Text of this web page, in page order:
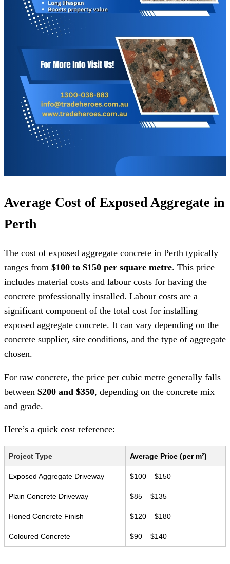
Average Cost of Exposed Aggregate in
Perth
The cost of exposed aggregate concrete in Perth typically
ranges from $100 to $150 per square metre. This price
includes material costs and labour costs for having the
concrete professionally installed. Labour costs are a
significant component of the total cost for installing
exposed aggregate concrete. It can vary depending on the
concrete supplier, site conditions, and the type of aggregate
chosen.
For raw concrete, the price per cubic metre generally falls
between $200 and $350, depending on the concrete mix
and grade.
Here’s a quick cost reference:
Project Type Average Price (per m²)
Exposed Aggregate Driveway $100 – $150
Plain Concrete Driveway $85 – $135
Honed Concrete Finish $120 – $180
Coloured Concrete $90 – $140